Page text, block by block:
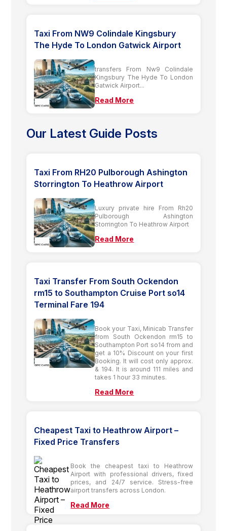
Taxi From NW9 Colindale Kingsbury
The Hyde To London Gatwick Airport
transfers From Nw9 Colindale
Kingsbury The Hyde To London
Gatwick Airport...
Read More
Our Latest Guide Posts
Taxi From RH20 Pulborough Ashington
Storrington To Heathrow Airport
Luxury private hire From Rh20
Pulborough Ashington
Storrington To Heathrow Airport
Read More
Taxi Transfer From South Ockendon
rm15 to Southampton Cruise Port so14
Terminal Fare 194
Book your Taxi, Minicab Transfer
from South Ockendon rm15 to
Southampton Port so14 from and
get a 10% Discount on your first
Booking. It will cost only approx.
& 194. It is around 111 miles and
takes 1 hour 33 minutes.
Read More
Cheapest Taxi to Heathrow Airport –
Fixed Price Transfers
Book the cheapest taxi to Heathrow
Airport with professional drivers, fixed
prices, and 24/7 service. Stress-free
airport transfers across London.
Read More